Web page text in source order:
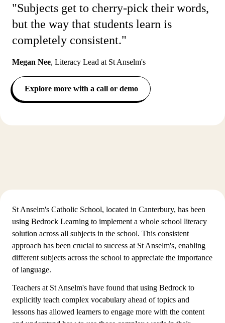
"Subjects get to cherry-pick their words,
but the way that students learn is
completely consistent."
Megan Nee, Literacy Lead at St Anselm's
Explore more with a call or demo
St Anselm's Catholic School, located in Canterbury, has been
using Bedrock Learning to implement a whole school literacy
solution across all subjects in the school. This consistent
approach has been crucial to success at St Anselm's, enabling
different subjects across the school to appreciate the importance
of language.
Teachers at St Anselm's have found that using Bedrock to
explicitly teach complex vocabulary ahead of topics and
lessons has allowed learners to engage more with the content